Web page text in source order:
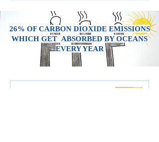
26% OF CARBON DIOXIDE EMISSIONS
WHICH GET ABSORBED BY OCEANS
EVERY YEAR